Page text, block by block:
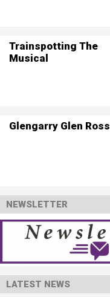
Trainspotting The
Musical
Glengarry Glen Ross
NEWSLETTER
LATEST NEWS